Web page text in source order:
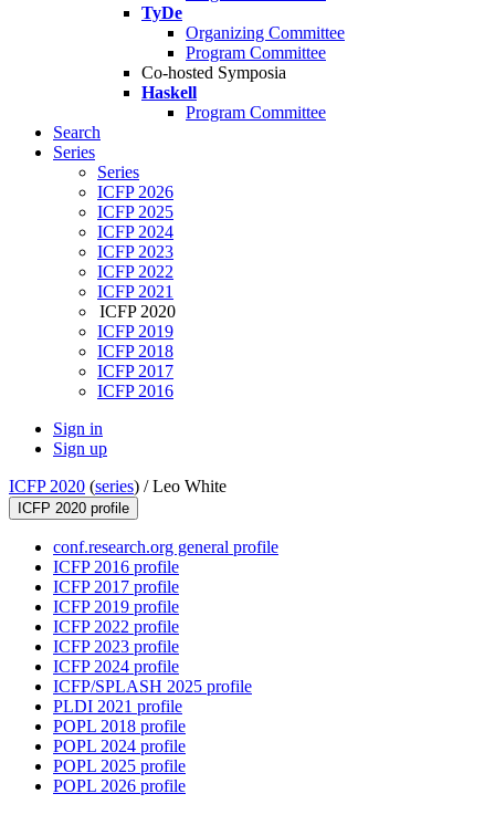
TyDe
Organizing Committee
Program Committee
Co-hosted Symposia
Haskell
Program Committee
Search
Series
Series
ICFP 2026
ICFP 2025
ICFP 2024
ICFP 2023
ICFP 2022
ICFP 2021
ICFP 2020
ICFP 2019
ICFP 2018
ICFP 2017
ICFP 2016
Sign in
Sign up
ICFP 2020 (series) /Leo White
ICFP 2020 profile
conf.research.org general profile
ICFP 2016 profile
ICFP 2017 profile
ICFP 2019 profile
ICFP 2022 profile
ICFP 2023 profile
ICFP 2024 profile
ICFP/SPLASH 2025 profile
PLDI 2021 profile
POPL 2018 profile
POPL 2024 profile
POPL 2025 profile
POPL 2026 profile